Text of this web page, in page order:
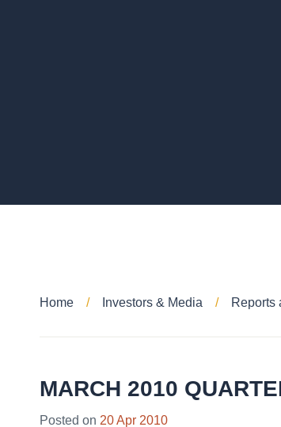
Home Investors & Media Reports
MARCH 2010
Posted on 20 Apr 2010